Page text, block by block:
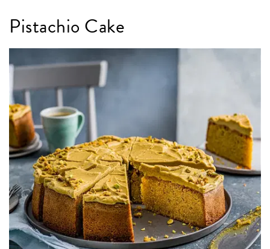
Pistachio Cake